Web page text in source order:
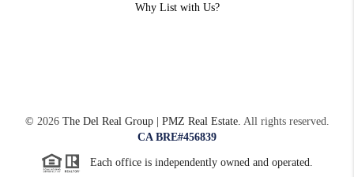
Why List with Us?
© 2026The Del Real Group | PMZ Real Estate. All rights reserved.
CA BRE#456839
Each office is independently owned and operated.